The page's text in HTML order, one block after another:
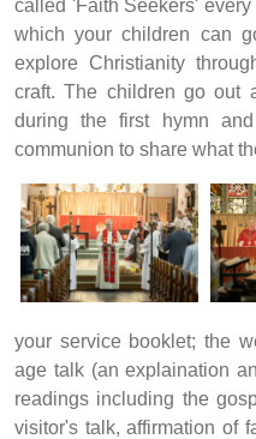
called 'Faith Seekers'
which your children can
explore Christianity
craft. The children go out
during the first hymn
communion to share what
your service booklet; the
age talk (an explaination
readings including the
visitor's talk, affirmation of